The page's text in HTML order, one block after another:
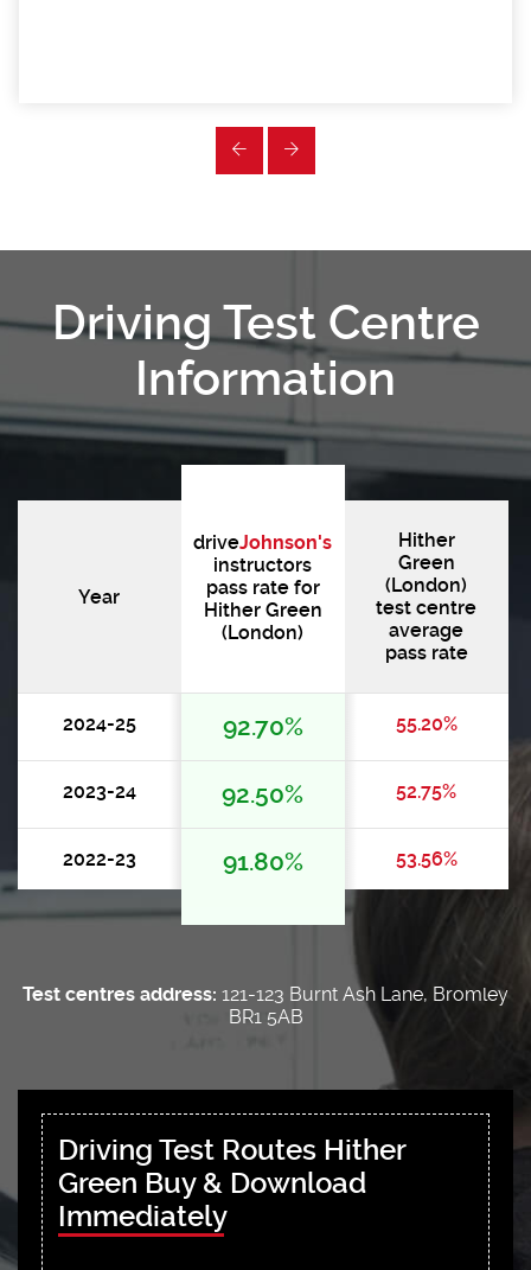
Driving Test Centre
Information
Year
driveJohnson's
instructors
pass rate for
Hither Green
(London)
Hither
Green
(London)
test centre
average
pass rate
2024-25 92.70% 55.20%
2023-24 92.50% 52.75%
2022-23 91.80% 53.56%
Test centres address: 121-123 Burnt Ash Lane, Bromley
BR1 5AB
Driving Test Routes Hither
Green Buy & Download
Immediately